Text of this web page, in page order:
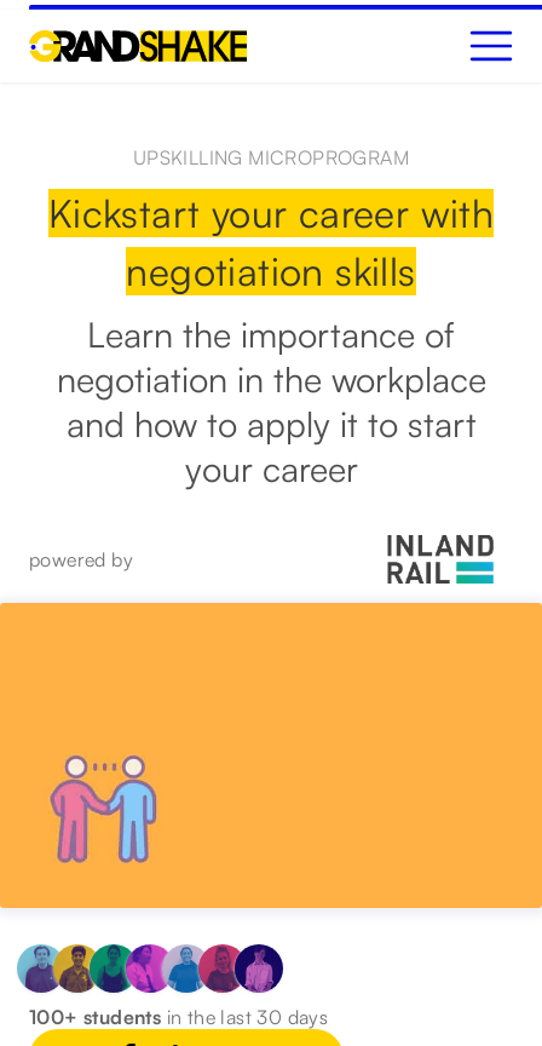
GET STARTED
UPSKILLING MICROPROGRAM
Kickstart your career with
negotiation skills
Learn the importance of
negotiation in the workplace
and how to apply it to start
your career
powered by
100+ students in the last 30 days